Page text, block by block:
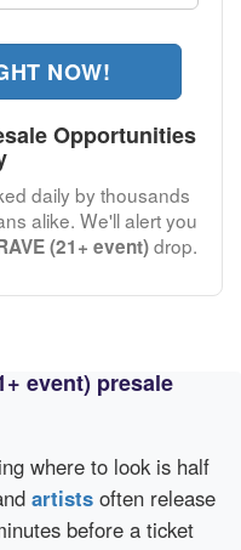
NOW!
Opportunities
daily by thousands
alike. We'll alert you
(21+ event)drop.
event) presale
where to look is half
artists often release
before a ticket